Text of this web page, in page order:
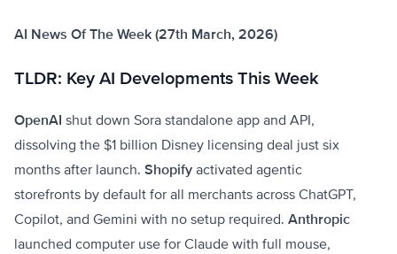
AI News Of The Week (27th March, 2026)
TLDR: Key AI Developments This Week
OpenAI shut down Sora standalone app and API,
dissolving the $1 billion Disney licensing deal just six
months after launch. Shopify activated agentic
storefronts by default for all merchants across ChatGPT,
Copilot, and Gemini with no setup required. Anthropic
launched computer use for Claude with full mouse,